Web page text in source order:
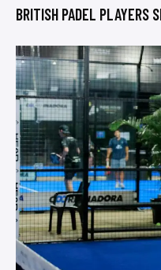
BRITISH PADEL PLAYERS